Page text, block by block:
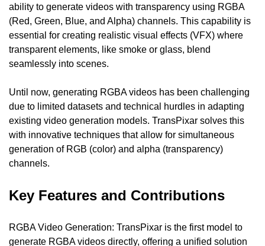
ability to generate videos with transparency using RGBA
(Red, Green, Blue, and Alpha) channels. This capability is
essential for creating realistic visual effects (VFX) where
transparent elements, like smoke or glass, blend
seamlessly into scenes.
Until now, generating RGBA videos has been challenging
due to limited datasets and technical hurdles in adapting
existing video generation models. TransPixar solves this
with innovative techniques that allow for simultaneous
generation of RGB (color) and alpha (transparency)
channels.
Key Features and Contributions
RGBA Video Generation: TransPixar is the first model to
generate RGBA videos directly, offering a unified solution